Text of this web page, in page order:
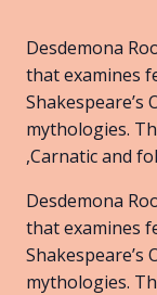
Desdemona
that examines
mythologies.
,Carnatic and
Desdemona
that examines
mythologies.